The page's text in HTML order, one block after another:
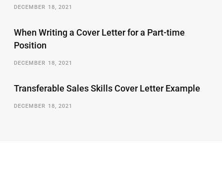
DECEMBER 18, 2021
When Writing a Cover Letter for a Part-time
Position
DECEMBER 18, 2021
Transferable Sales Skills Cover Letter Example
DECEMBER 18, 2021